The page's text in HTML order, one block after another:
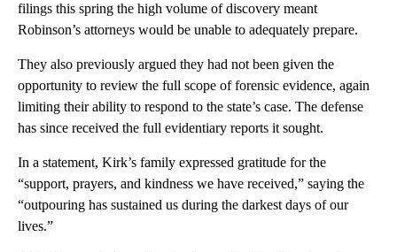
filings this spring the high volume of discovery meant
Robinson’s attorneys would be unable to adequately prepare.
They also previously argued they had not been given the
opportunity to review the full scope of forensic evidence, again
limiting their ability to respond to the state’s case. The defense
has since received the full evidentiary reports it sought.
In a statement, Kirk’s family expressed gratitude for the
“support, prayers, and kindness we have received,” saying the
“outpouring has sustained us during the darkest days of our
lives.”